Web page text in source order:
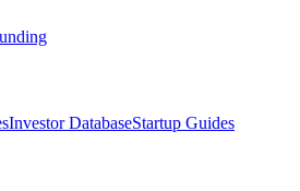
Investor DatabaseStartup Guides